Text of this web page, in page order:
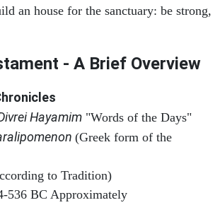
an house for the sanctuary: be strong,
- A Brief Overview
Hayamim "Words of the Days"
(Greek form of the
to Tradition)
536 BC Approximately